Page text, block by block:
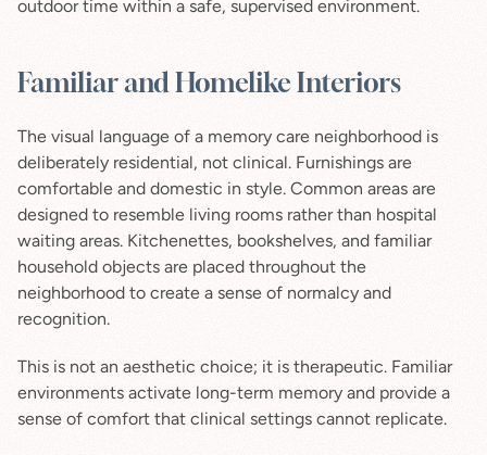
outdoor time within a safe, supervised environment.
Familiar and Homelike Interiors
The visual language of a memory care neighborhood is
deliberately residential, not clinical. Furnishings are
comfortable and domestic in style. Common areas are
designed to resemble living rooms rather than hospital
waiting areas. Kitchenettes, bookshelves, and familiar
household objects are placed throughout the
neighborhood to create a sense of normalcy and
recognition.
This is not an aesthetic choice; it is therapeutic. Familiar
environments activate long-term memory and provide a
sense of comfort that clinical settings cannot replicate.